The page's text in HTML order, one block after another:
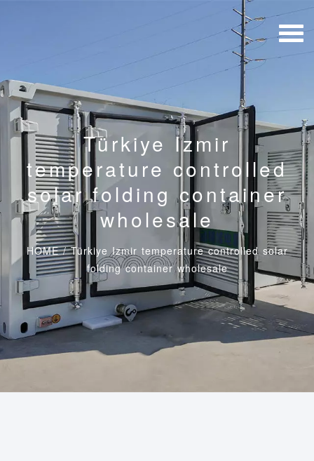
Türkiye Izmir
temperature controlled
solar folding container
wholesale
HOME/Türkiye Izmir temperature controlled solar
folding container wholesale